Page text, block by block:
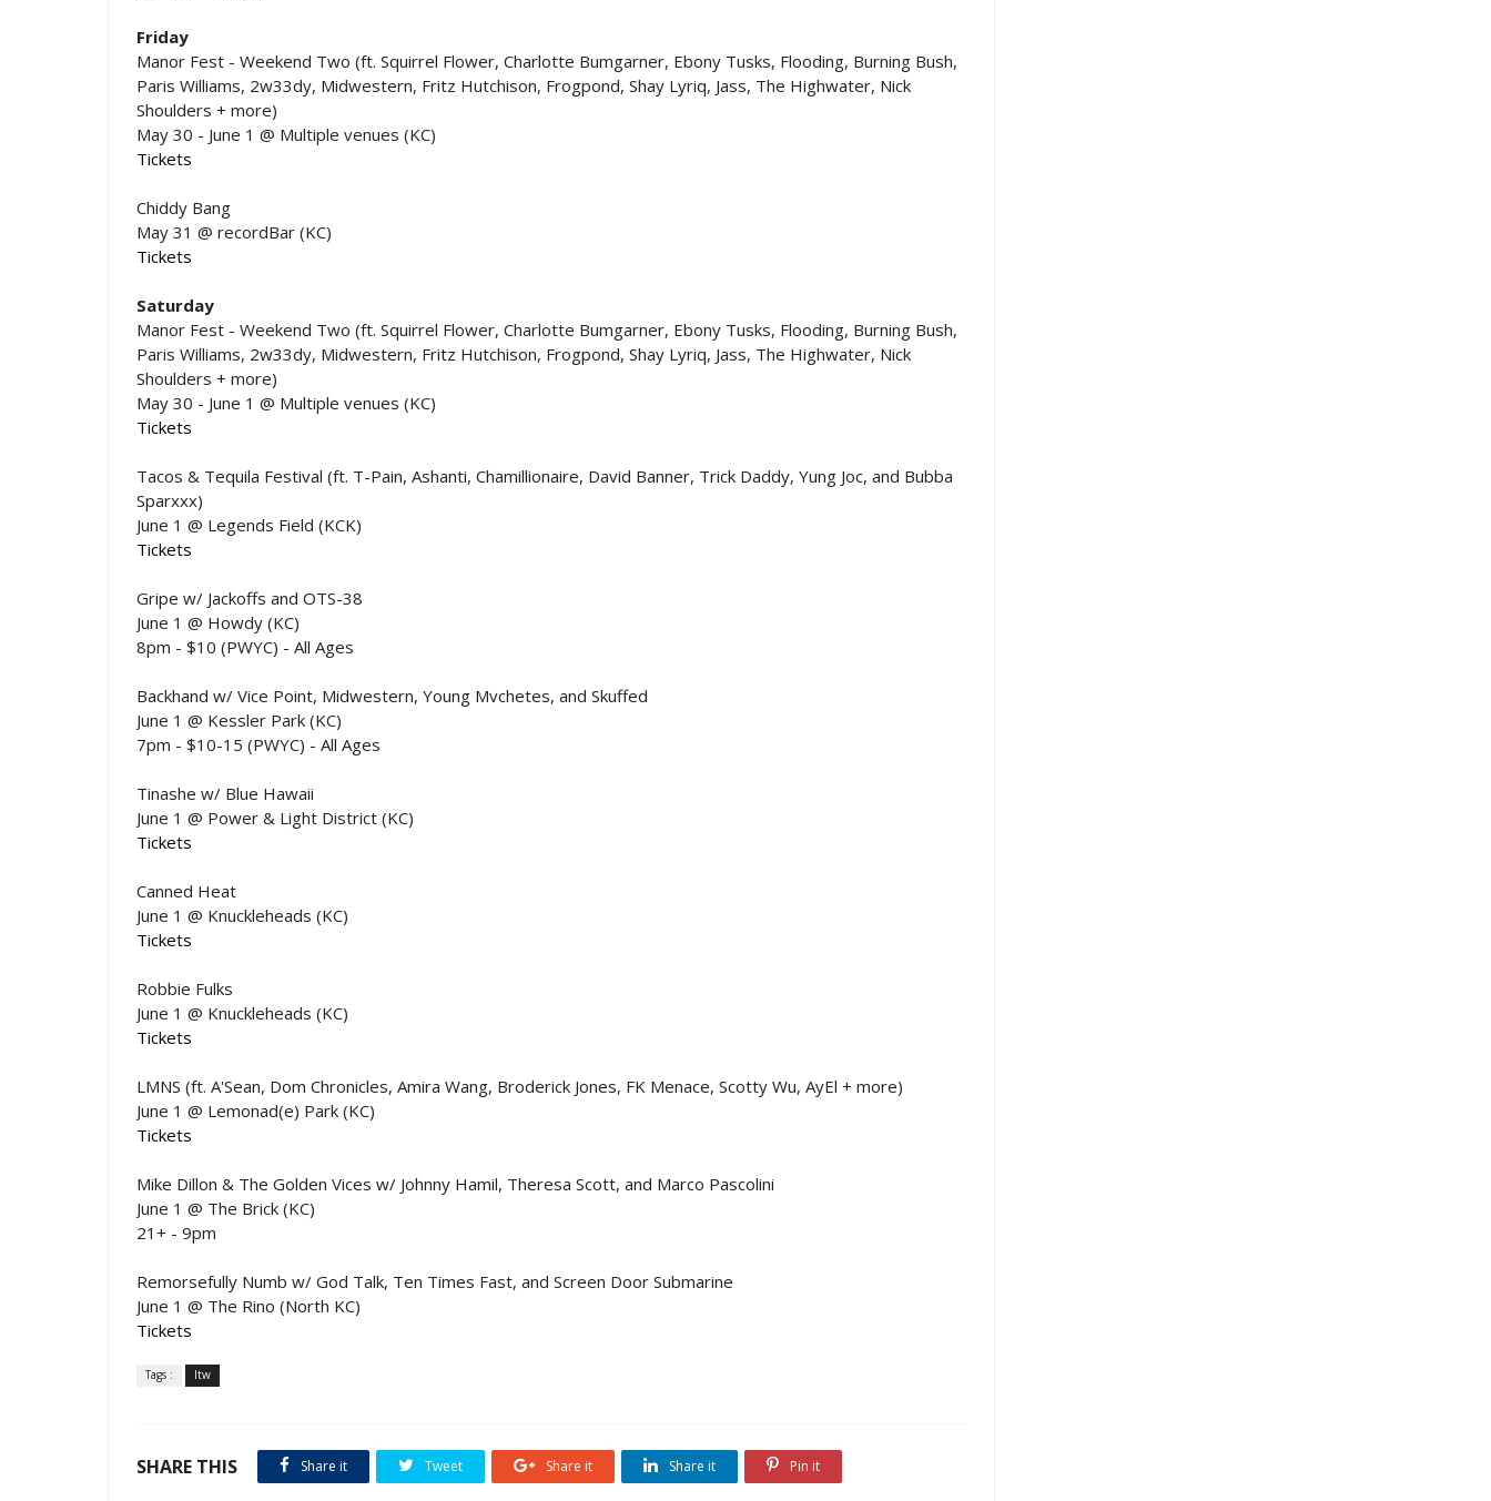
Friday
Manor Fest - Weekend Two (ft. Squirrel Flower, Charlotte Bumgarner, Ebony Tusks, Flooding, Burning Bush,
Paris Williams, 2w33dy, Midwestern, Fritz Hutchison, Frogpond, Shay Lyriq, Jass, The Highwater, Nick
Shoulders + more)
May 30 - June 1 @ Multiple venues (KC)
Tickets
Chiddy Bang
May 31 @ recordBar (KC)
Tickets
Saturday
Manor Fest - Weekend Two (ft. Squirrel Flower, Charlotte Bumgarner, Ebony Tusks, Flooding, Burning Bush,
Paris Williams, 2w33dy, Midwestern, Fritz Hutchison, Frogpond, Shay Lyriq, Jass, The Highwater, Nick
Shoulders + more)
May 30 - June 1 @ Multiple venues (KC)
Tickets
Tacos & Tequila Festival (ft. T-Pain, Ashanti, Chamillionaire, David Banner, Trick Daddy, Yung Joc, and Bubba
Sparxxx)
June 1 @ Legends Field (KCK)
Tickets
Gripe w/ Jackoffs and OTS-38
June 1 @ Howdy (KC)
8pm - $10 (PWYC) - All Ages
Backhand w/ Vice Point, Midwestern, Young Mvchetes, and Skuffed
June 1 @ Kessler Park (KC)
7pm - $10-15 (PWYC) - All Ages
Tinashe w/ Blue Hawaii
June 1 @ Power & Light District (KC)
Tickets
Canned Heat
June 1 @ Knuckleheads (KC)
Tickets
Robbie Fulks
June 1 @ Knuckleheads (KC)
Tickets
LMNS (ft. A'Sean, Dom Chronicles, Amira Wang, Broderick Jones, FK Menace, Scotty Wu, AyEl + more)
June 1 @ Lemonad(e) Park (KC)
Tickets
Mike Dillon & The Golden Vices w/ Johnny Hamil, Theresa Scott, and Marco Pascolini
June 1 @ The Brick (KC)
21+ - 9pm
Remorsefully Numb w/ God Talk, Ten Times Fast, and Screen Door Submarine
June 1 @ The Rino (North KC)
Tickets
Tags : ltw
SHARE THIS Share it Tweet Share it Share it Pin it